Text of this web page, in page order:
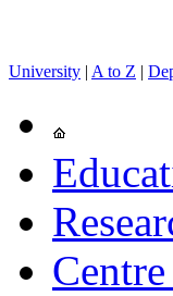
University | A to Z |